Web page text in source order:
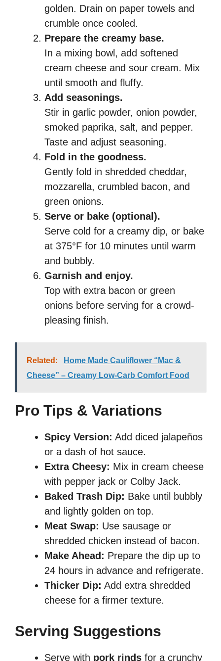
golden. Drain on paper towels and
crumble once cooled.
Prepare the creamy base.
In a mixing bowl, add softened
cream cheese and sour cream. Mix
until smooth and fluffy.
Add seasonings.
Stir in garlic powder, onion powder,
smoked paprika, salt, and pepper.
Taste and adjust seasoning.
Fold in the goodness.
Gently fold in shredded cheddar,
mozzarella, crumbled bacon, and
green onions.
Serve or bake (optional).
Serve cold for a creamy dip, or bake
at 375°F for 10 minutes until warm
and bubbly.
Garnish and enjoy.
Top with extra bacon or green
onions before serving for a crowd-
pleasing finish.
Related:
Home Made Cauliflower “Mac &
Cheese” – Creamy Low-Carb Comfort Food
Pro Tips & Variations
Spicy Version: Add diced jalapeños
or a dash of hot sauce.
Extra Cheesy: Mix in cream cheese
with pepper jack or Colby Jack.
Baked Trash Dip: Bake until bubbly
and lightly golden on top.
Meat Swap: Use sausage or
shredded chicken instead of bacon.
Make Ahead: Prepare the dip up to
24 hours in advance and refrigerate.
Thicker Dip: Add extra shredded
cheese for a firmer texture.
Serving Suggestions
Serve with pork rinds for a crunchy